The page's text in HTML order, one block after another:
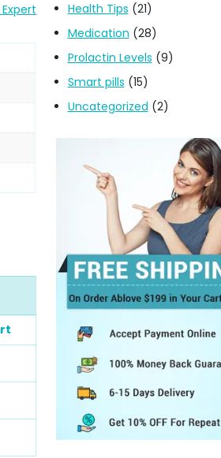
Health Tips (21)
Medication (28)
Prolactin Levels (9)
Smart pills (15)
Uncategorized (2)